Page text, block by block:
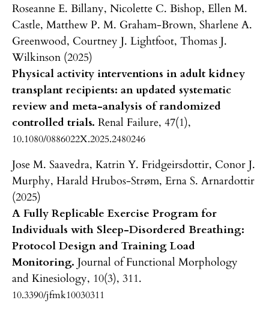
Roseanne E. Billany, Nicolette C. Bishop, Ellen M.
Castle, Matthew P. M. Graham-Brown, Sharlene A.
Greenwood, Courtney J. Lightfoot, Thomas J.
Wilkinson (2025)
Physical activity interventions in adult kidney
transplant recipients: an updated systematic
review and meta-analysis of randomized
controlled trials. Renal Failure, 47(1),
10.1080/0886022X.2025.2480246
Jose M. Saavedra, Katrin Y. Fridgeirsdottir, Conor J.
Murphy, Harald Hrubos-Strøm, Erna S. Arnardottir
(2025)
A Fully Replicable Exercise Program for
Individuals with Sleep-Disordered Breathing:
Protocol Design and Training Load
Monitoring. Journal of Functional Morphology
and Kinesiology, 10(3), 311.
10.3390/jfmk10030311